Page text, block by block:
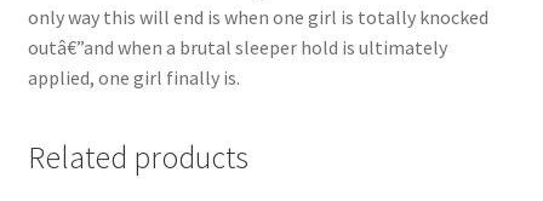
Sample Page
only way this will end is when one girl is totally knocked
outâ€”and when a brutal sleeper hold is ultimately
applied, one girl finally is.
Related products